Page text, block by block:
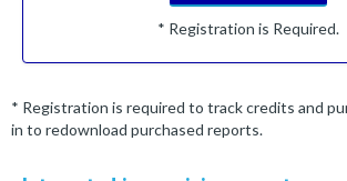
* Registration is Required.
* Registration is required to track credits and
in to redownload purchased reports.